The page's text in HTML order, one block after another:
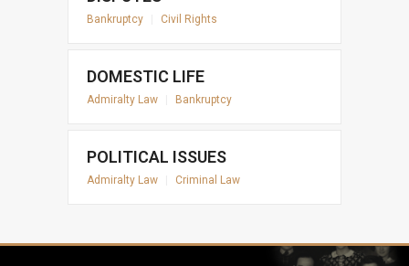
Bankruptcy Civil Rights
DOMESTIC LIFE
Admiralty Law Bankruptcy
POLITICAL ISSUES
Admiralty Law Criminal Law